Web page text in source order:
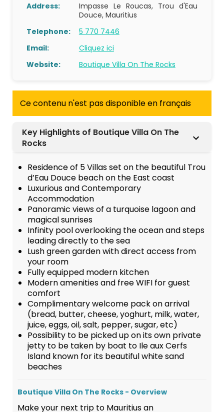
Address:
Impasse Le Roucas, Trou d'Eau
Douce, Mauritius
Telephone:
5 770 7446
Email:
Cliquez ici
Website:
Boutique Villa On The Rocks
Ce contenu n'est pas disponible en français
Key Highlights of Boutique Villa On The
Rocks
Residence of 5 Villas set on the beautiful Trou
d’Eau Douce beach on the East coast
Luxurious and Contemporary
Accommodation
Panoramic views of a turquoise lagoon and
magical sunrises
Infinity pool overlooking the ocean and steps
leading directly to the sea
Lush green garden with direct access from
your room
Fully equipped modern kitchen
Modern amenities and free WIFI for guest
comfort
Complimentary welcome pack on arrival
(bread, butter, cheese, yoghurt, milk, water,
juice, eggs, oil, salt, pepper, sugar, etc)
Possibility to be picked up on its own private
jetty to be taken by boat to Ile aux Cerfs
Island known for its beautiful white sand
beaches
Boutique Villa On The Rocks - Overview
Make your next trip to Mauritius an